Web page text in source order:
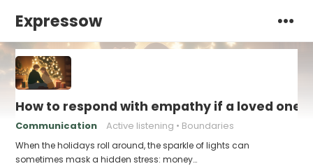
Expressow
How to respond with empathy if a loved
Communication Active listening Boundaries
When the holidays roll around, the sparkle of lights can
sometimes mask a hidden stress: money…